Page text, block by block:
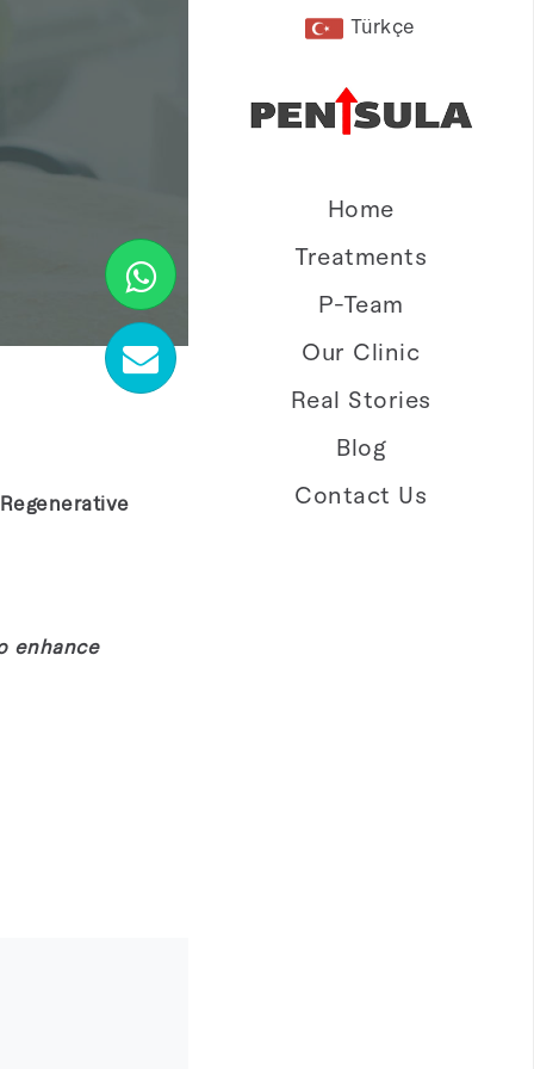
Türkçe
Home
Treatments
P-Team
Our Clinic
Real Stories
Blog
Contact Us
enhance